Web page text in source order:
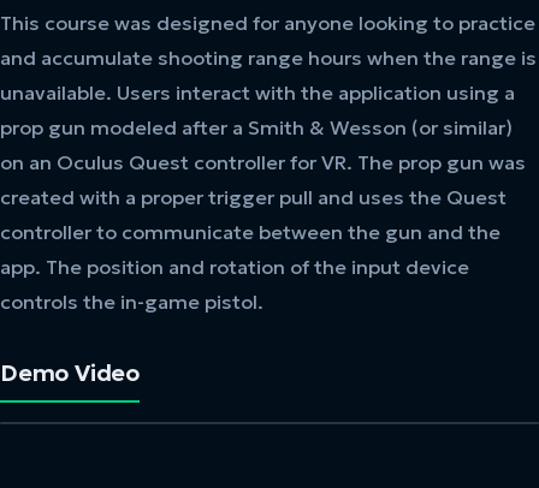
This course was designed for anyone looking to practice
and accumulate shooting range hours when the range is
unavailable. Users interact with the application using a
prop gun modeled after a Smith & Wesson (or similar)
on an Oculus Quest controller for VR. The prop gun was
created with a proper trigger pull and uses the Quest
controller to communicate between the gun and the
app. The position and rotation of the input device
controls the in-game pistol.
Demo Video